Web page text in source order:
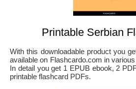
Printable Serbian
With this downloadable product you
available on Flashcardo.com in
In detail you get 1 EPUB ebook, 2
printable flashcard PDFs.